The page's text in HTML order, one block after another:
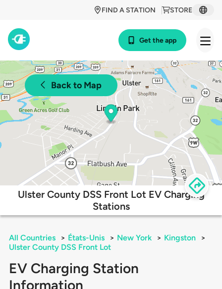
STORE
FIND A STATION
Get the app
Back to Map
Ulster County DSS Front Lot EV Charging
Stations
All Countries > États-Unis > New York > Kingston
>
Ulster County DSS Front Lot
EV Charging Station
Information